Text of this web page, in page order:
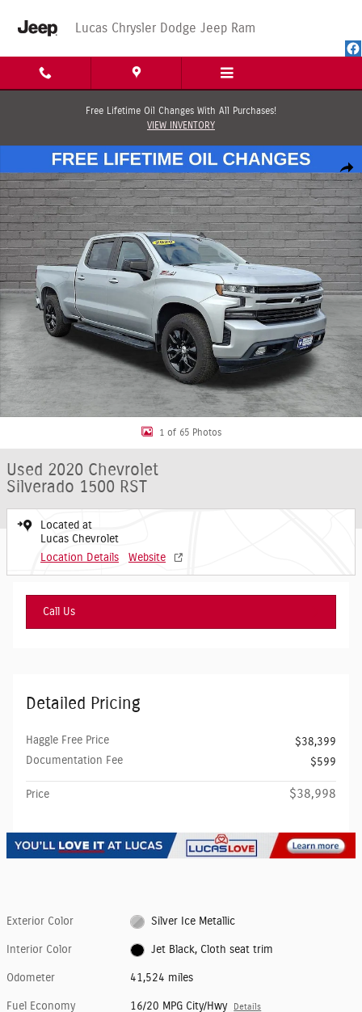
Lucas Chrysler Dodge Jeep Ram
Free Lifetime Oil Changes With All Purchases!
VIEW INVENTORY
Used 2020 Chevrolet Silverado 1500 RST Truck Crew Cab Photo 1 of 65
1 of 65 Photos
Used 2020 Chevrolet
Silverado 1500 RST
Located at
Lucas Chevrolet
Location Details
Website
Call Us
Detailed Pricing
Haggle Free Price
$38,399
Documentation Fee
$599
Price $38,998
Exterior Color Silver Ice Metallic
Interior Color Jet Black, Cloth seat trim
Odometer 41,524 miles
Fuel Economy 16/20 MPG City/Hwy Details